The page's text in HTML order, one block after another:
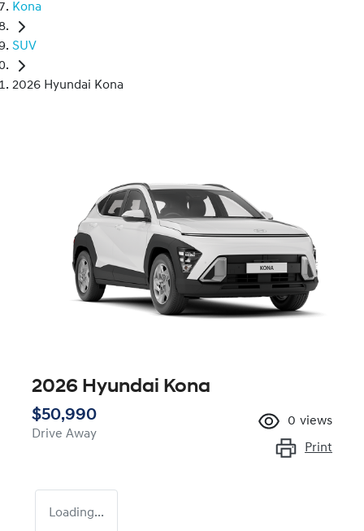
Kona
SUV
2026 Hyundai Kona
2026 Hyundai Kona
$50,990
Drive Away
0 views
Print
Loading...